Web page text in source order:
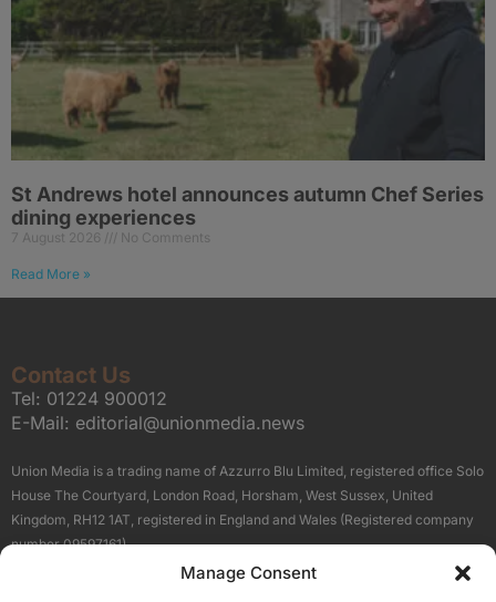
Manage Consent
St Andrews hotel announces autumn Chef Series
dining experiences
7 August 2026 No Comments
Read More »
Contact Us
Tel: 01224 900012
E-Mail: editorial@unionmedia.news
Union Media is a trading name of Azzurro Blu Limited, registered office Solo
House The Courtyard, London Road, Horsham, West Sussex, United
Kingdom, RH12 1AT, registered in England and Wales (Registered company
number 09597161).
Terms About Us